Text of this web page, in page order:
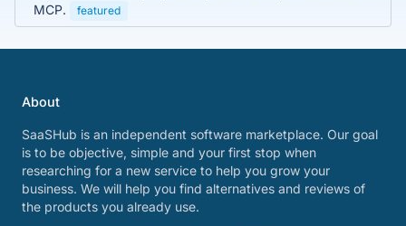
MCP.
featured
About
SaaSHub is an independent software marketplace. Our goal
is to be objective, simple and your first stop when
researching for a new service to help you grow your
business. We will help you find alternatives and reviews of
the products you already use.